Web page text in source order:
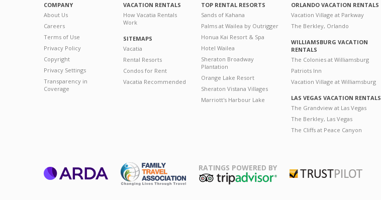
COMPANY
About Us
Careers
Terms of Use
Privacy Policy
Copyright
Privacy Settings
Transparency in
Coverage
VACATION RENTALS
How Vacatia Rentals
Work
SITEMAPS
Vacatia
Rental Resorts
Condos for Rent
Vacatia Recommended
TOP RENTAL RESORTS
Sands of Kahana
Palms at Wailea by Outrigger
Honua Kai Resort & Spa
Hotel Wailea
Sheraton Broadway
Plantation
Orange Lake Resort
Sheraton Vistana Villages
Marriott's Harbour Lake
ORLANDO VACATION RENTALS
Vacation Village at Parkway
The Berkley, Orlando
WILLIAMSBURG VACATION
RENTALS
The Colonies at Williamsburg
Patriots Inn
Vacation Village at Williamsburg
LAS VEGAS VACATION RENTALS
The Grandview at Las Vegas
The Berkley, Las Vegas
The Cliffs at Peace Canyon
RATINGS POWERED BY